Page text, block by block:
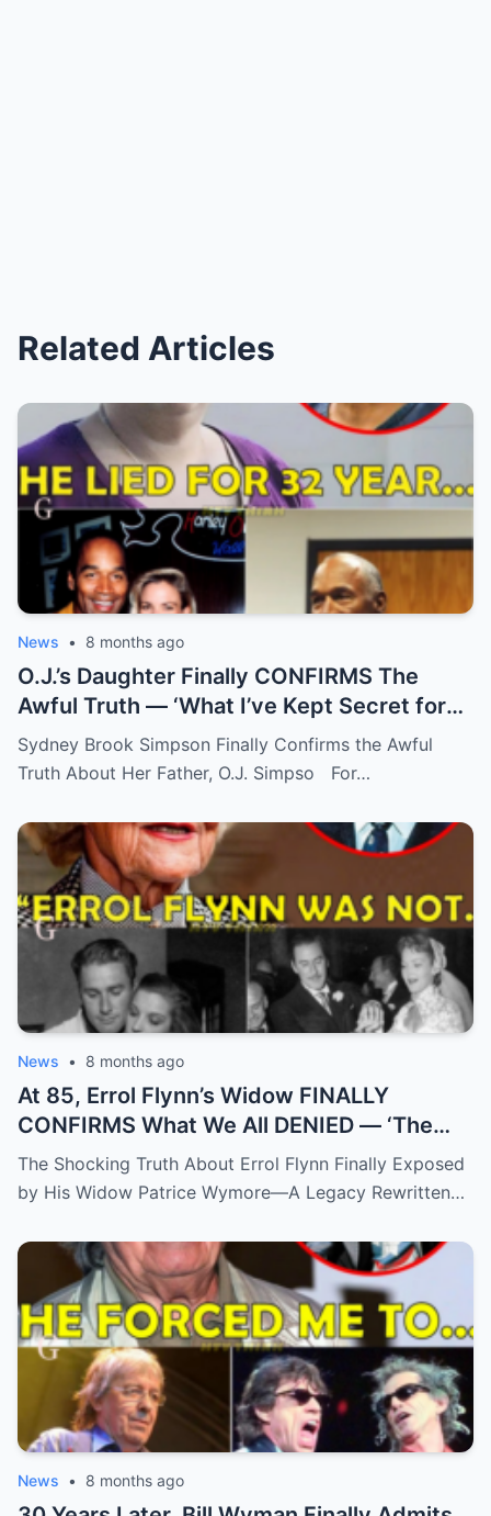
Related Articles
News • 8 months ago
O.J.’s Daughter Finally CONFIRMS The
Awful Truth — ‘What I’ve Kept Secret for
Years’
Sydney Brook Simpson Finally Confirms the Awful
Truth About Her Father, O.J. Simpso For…
News • 8 months ago
At 85, Errol Flynn’s Widow FINALLY
CONFIRMS What We All DENIED — ‘The
Truth Has Been Hidden For Too Long’
The Shocking Truth About Errol Flynn Finally Exposed
by His Widow Patrice Wymore—A Legacy Rewritten…
News • 8 months ago